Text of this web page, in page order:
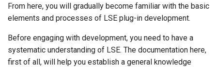
s
e
a
🎈 Entity Object API
🎮 Game Utilities API
🧰 Item Object API
From here, you will gradually become familiar with the basic
elements and processes of LSE plug-in development.
Before engaging with development, you need to have a
systematic understanding of LSE. The documentation here,
first of all, will help you establish a general knowledge